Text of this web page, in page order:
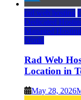
rad web hosting
Dedicated
Managed Hosting
World
Rad Web
Location in
May 28, 2026